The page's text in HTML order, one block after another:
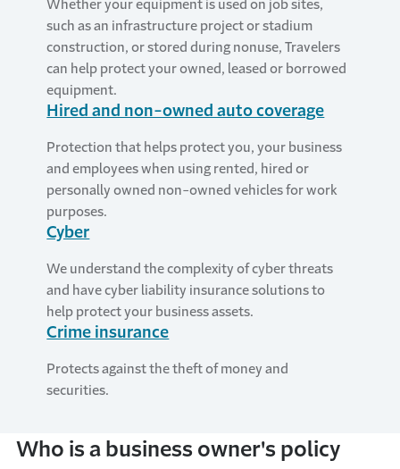
Whether your equipment is used on job sites,
such as an infrastructure project or stadium
construction, or stored during nonuse, Travelers
can help protect your owned, leased or borrowed
equipment.
Hired and non-owned auto coverage
Protection that helps protect you, your business
and employees when using rented, hired or
personally owned non-owned vehicles for work
purposes.
Cyber
We understand the complexity of cyber threats
and have cyber liability insurance solutions to
help protect your business assets.
Crime insurance
Protects against the theft of money and
securities.
Who is a business owner's policy